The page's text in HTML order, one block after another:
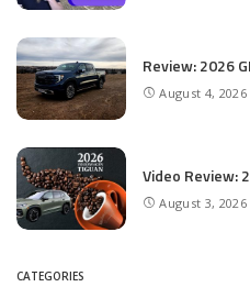
Review: 2026
August 4, 2026
Video Review:
August 3, 2026
CATEGORIES